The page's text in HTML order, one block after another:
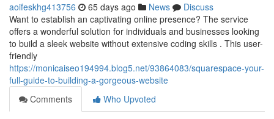
aoifeskhg413756 65 days ago News
Discuss
Want to establish an captivating online presence? The service
offers a wonderful solution for individuals and businesses looking
to build a sleek website without extensive coding skills . This user-
friendly
https://monicaiseo194994.blog5.net/93864083/squarespace-your-
full-guide-to-building-a-gorgeous-website
Comments
Who Upvoted